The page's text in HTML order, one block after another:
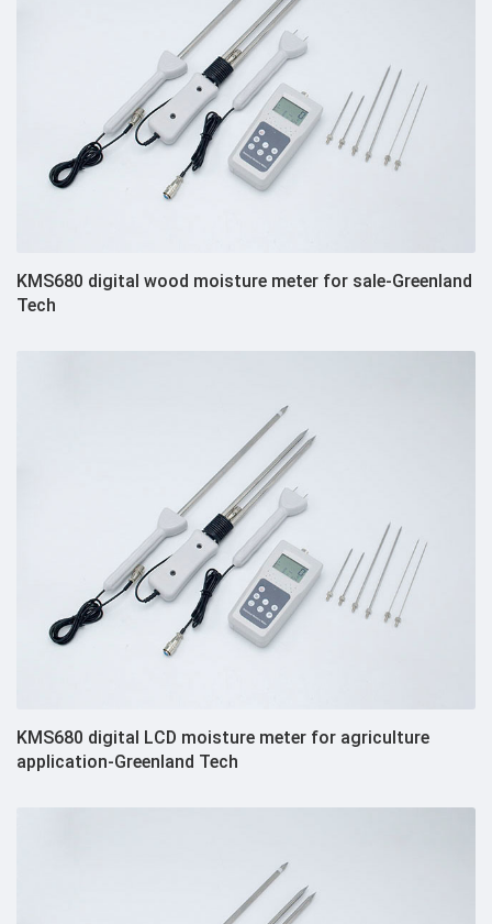
KMS680 digital wood moisture meter for sale-Greenland
Tech
KMS680 digital LCD moisture meter for agriculture
application-Greenland Tech